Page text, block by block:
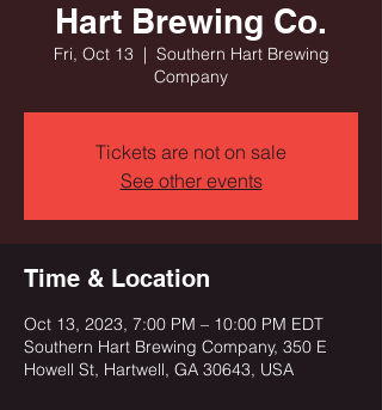
Hart Brewing Co.
Fri, Oct 13
  |
Southern Hart Brewing
Company
Tickets are not on sale
See other events
Time & Location
Oct 13, 2023, 7:00 PM – 10:00 PM EDT
Southern Hart Brewing Company, 350 E
Howell St, Hartwell, GA 30643, USA